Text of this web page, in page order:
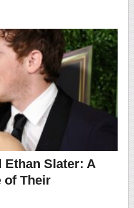
Ethan Slater: A
of Their